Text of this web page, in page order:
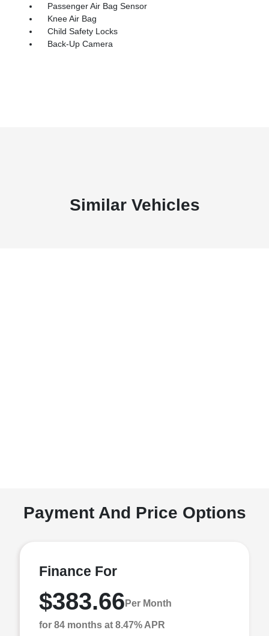
Passenger Air Bag Sensor
Knee Air Bag
Child Safety Locks
Back-Up Camera
Similar Vehicles
Payment And Price Options
Finance For
$383.66 Per Month
for 84 months at 8.47% APR